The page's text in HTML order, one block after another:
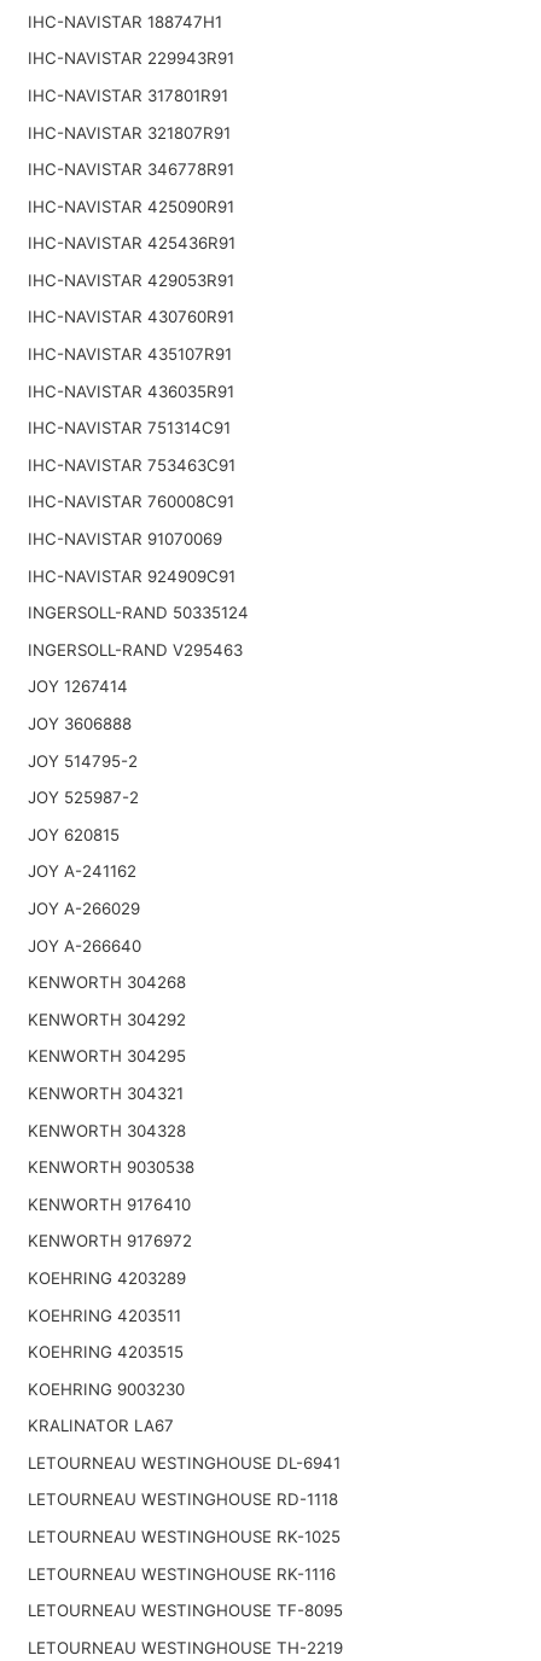
IHC-NAVISTAR 188747H1
IHC-NAVISTAR 229943R91
IHC-NAVISTAR 317801R91
IHC-NAVISTAR 321807R91
IHC-NAVISTAR 346778R91
IHC-NAVISTAR 425090R91
IHC-NAVISTAR 425436R91
IHC-NAVISTAR 429053R91
IHC-NAVISTAR 430760R91
IHC-NAVISTAR 435107R91
IHC-NAVISTAR 436035R91
IHC-NAVISTAR 751314C91
IHC-NAVISTAR 753463C91
IHC-NAVISTAR 760008C91
IHC-NAVISTAR 91070069
IHC-NAVISTAR 924909C91
INGERSOLL-RAND 50335124
INGERSOLL-RAND V295463
JOY 1267414
JOY 3606888
JOY 514795-2
JOY 525987-2
JOY 620815
JOY A-241162
JOY A-266029
JOY A-266640
KENWORTH 304268
KENWORTH 304292
KENWORTH 304295
KENWORTH 304321
KENWORTH 304328
KENWORTH 9030538
KENWORTH 9176410
KENWORTH 9176972
KOEHRING 4203289
KOEHRING 4203511
KOEHRING 4203515
KOEHRING 9003230
KRALINATOR LA67
LETOURNEAU WESTINGHOUSE DL-6941
LETOURNEAU WESTINGHOUSE RD-1118
LETOURNEAU WESTINGHOUSE RK-1025
LETOURNEAU WESTINGHOUSE RK-1116
LETOURNEAU WESTINGHOUSE TF-8095
LETOURNEAU WESTINGHOUSE TH-2219